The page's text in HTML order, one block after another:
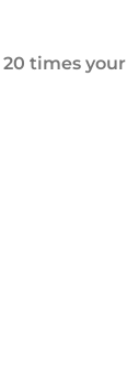
20 times your